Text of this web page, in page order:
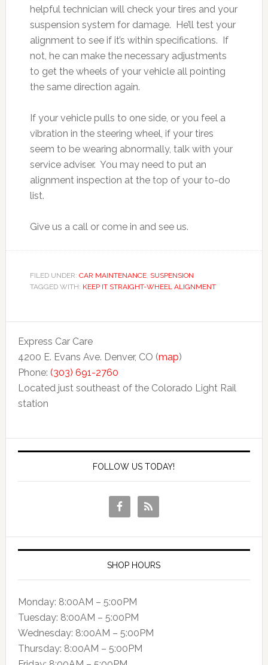
helpful technician will check your tires and your
suspension system for damage. He’ll test your
alignment to see if it’s within specifications. If
not, he can make the necessary adjustments
to get the wheels of your vehicle all pointing
the same direction again.
If your vehicle pulls to one side, or you feel a
vibration in the steering wheel, if your tires
seem to be wearing abnormally, talk with your
service adviser. You may need to put an
alignment inspection at the top of your to-do
list.
Give us a call or come in and see us.
FILED UNDER: CAR MAINTENANCE, SUSPENSION
TAGGED WITH: KEEP IT STRAIGHT-WHEEL ALIGNMENT
Express Car Care
4200 E. Evans Ave. Denver, CO (map)
Phone: (303) 691-2760
Located just southeast of the Colorado Light Rail
station
FOLLOW US TODAY!
SHOP HOURS
Monday: 8:00AM – 5:00PM
Tuesday: 8:00AM – 5:00PM
Wednesday: 8:00AM – 5:00PM
Thursday: 8:00AM – 5:00PM